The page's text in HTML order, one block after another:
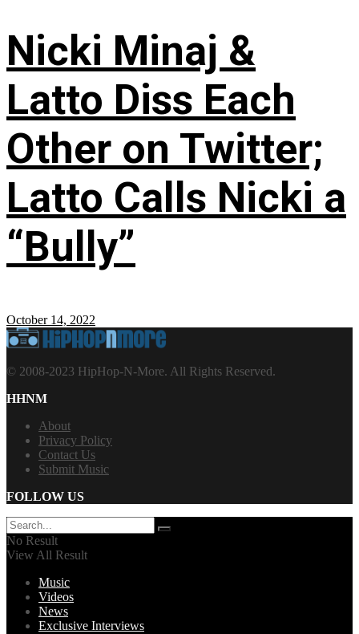
Nicki Minaj &
Latto Diss Each
Other on Twitter;
Latto Calls Nicki a
“Bully”
October 14, 2022
© 2008-2023 HipHop-N-More. All Rights Reserved.
HHNM
About
Privacy Policy
Contact Us
Submit Music
FOLLOW US
No Result
View All Result
Music
Videos
News
Exclusive Interviews